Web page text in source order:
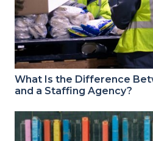
What Is the Difference
and a Staffing Agency?